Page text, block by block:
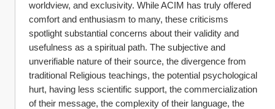
worldview, and exclusivity. While ACIM has truly offered
comfort and enthusiasm to many, these criticisms
spotlight substantial concerns about their validity and
usefulness as a spiritual path. The subjective and
unverifiable nature of their source, the divergence from
traditional Religious teachings, the potential psychological
hurt, having less scientific support, the commercialization
of their message, the complexity of their language, the